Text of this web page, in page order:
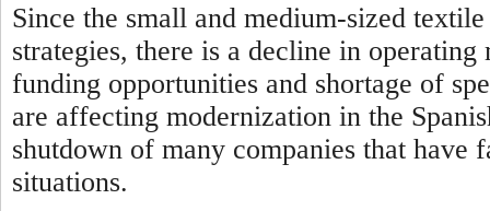
Since the small and medium-sized
strategies, there is a decline in
funding opportunities and shortage of
are affecting modernization in the
shutdown of many companies that have
situations.